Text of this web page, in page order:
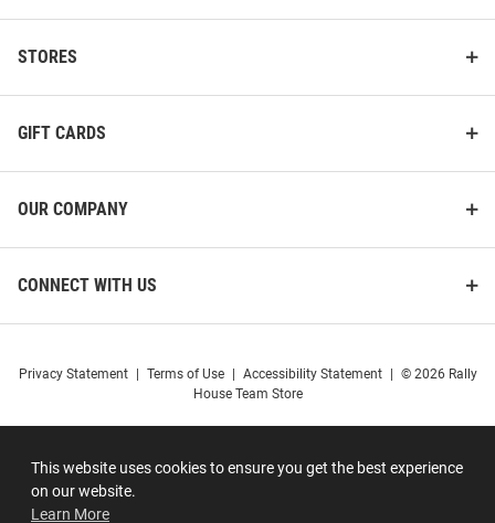
This website uses cookies to ensure you get the best experience
on our website.
Learn More
STORES
GIFT CARDS
OUR COMPANY
CONNECT WITH US
Privacy Statement Terms of Use Accessibility Statement
© 2026 Rally
House Team Store